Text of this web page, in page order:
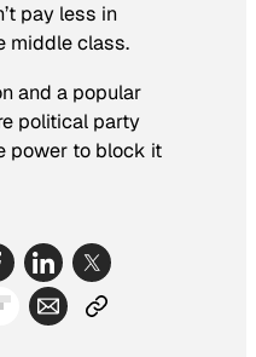
pay less in
middle class.
and a popular
political party
power to block it